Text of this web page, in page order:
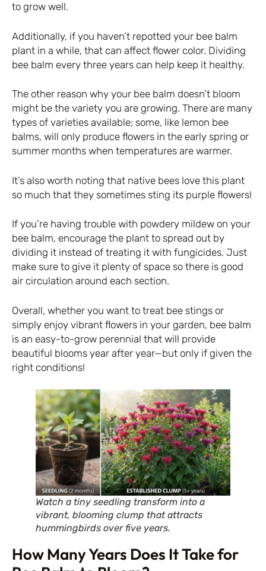
to grow well.
Additionally, if you haven’t repotted your bee balm
plant in a while, that can affect flower color. Dividing
bee balm every three years can help keep it healthy.
The other reason why your bee balm doesn’t bloom
might be the variety you are growing. There are many
types of varieties available; some, like lemon bee
balms, will only produce flowers in the early spring or
summer months when temperatures are warmer.
It’s also worth noting that native bees love this plant
so much that they sometimes sting its purple flowers!
If you’re having trouble with powdery mildew on your
bee balm, encourage the plant to spread out by
dividing it instead of treating it with fungicides. Just
make sure to give it plenty of space so there is good
air circulation around each section.
Overall, whether you want to treat bee stings or
simply enjoy vibrant flowers in your garden, bee balm
is an easy-to-grow perennial that will provide
beautiful blooms year after year—but only if given the
right conditions!
Watch a tiny seedling transform into a
vibrant, blooming clump that attracts
hummingbirds over five years.
How Many Years Does It Take for